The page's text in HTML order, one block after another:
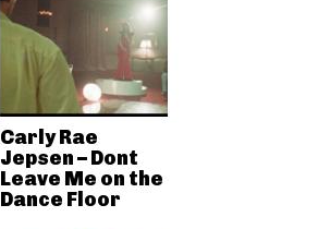
Carly Rae
Jepsen – Dont
Leave Me on the
Dance Floor